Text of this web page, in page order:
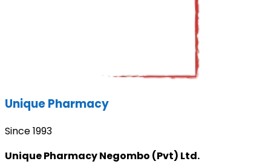
Unique Pharmacy
Since 1993
Unique Pharmacy Negombo (Pvt) Ltd.